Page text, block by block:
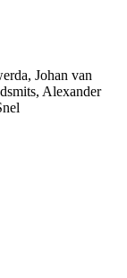
Johan van
Alexander